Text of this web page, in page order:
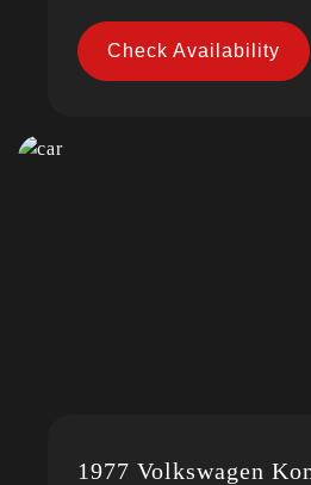
Check Availability
1977 Volkswagen